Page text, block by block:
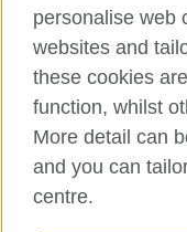
British Council global
Privacy and terms
Accessibility
Cookies
Sitemap
personalise web
websites and
these cookies
function, whilst
More detail can
and you can
centre.